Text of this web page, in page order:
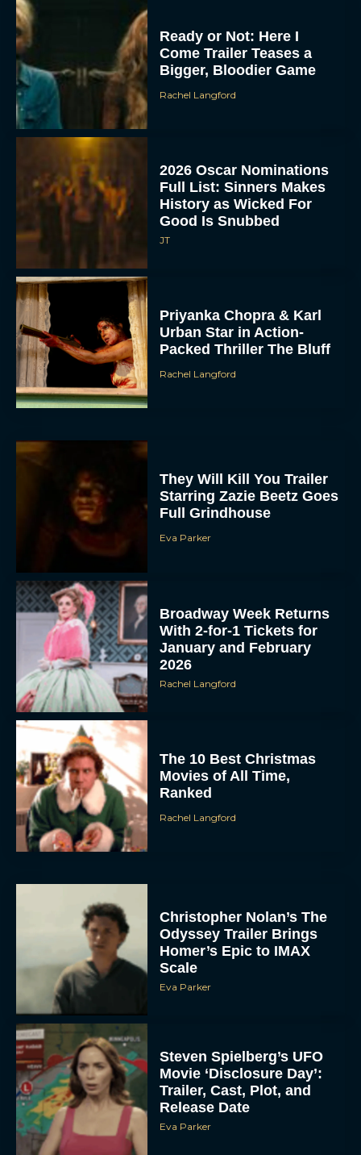
Ready or Not: Here I
Come Trailer Teases a
Bigger, Bloodier Game
Rachel Langford
2026 Oscar Nominations
Full List: Sinners Makes
History as Wicked For
Good Is Snubbed
JT
Priyanka Chopra & Karl
Urban Star in Action-
Packed Thriller The Bluff
Rachel Langford
They Will Kill You Trailer
Starring Zazie Beetz Goes
Full Grindhouse
Eva Parker
Broadway Week Returns
With 2-for-1 Tickets for
January and February
2026
Rachel Langford
The 10 Best Christmas
Movies of All Time,
Ranked
Rachel Langford
Christopher Nolan’s The
Odyssey Trailer Brings
Homer’s Epic to IMAX
Scale
Eva Parker
Steven Spielberg’s UFO
Movie ‘Disclosure Day’:
Trailer, Cast, Plot, and
Release Date
Eva Parker